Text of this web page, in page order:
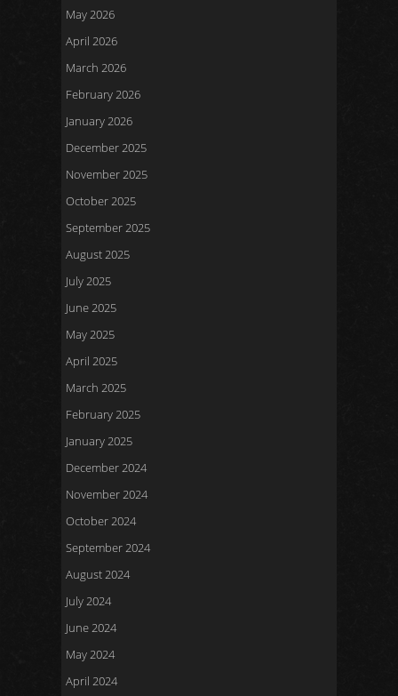
May 2026
April 2026
March 2026
February 2026
January 2026
December 2025
November 2025
October 2025
September 2025
August 2025
July 2025
June 2025
May 2025
April 2025
March 2025
February 2025
January 2025
December 2024
November 2024
October 2024
September 2024
August 2024
July 2024
June 2024
May 2024
April 2024